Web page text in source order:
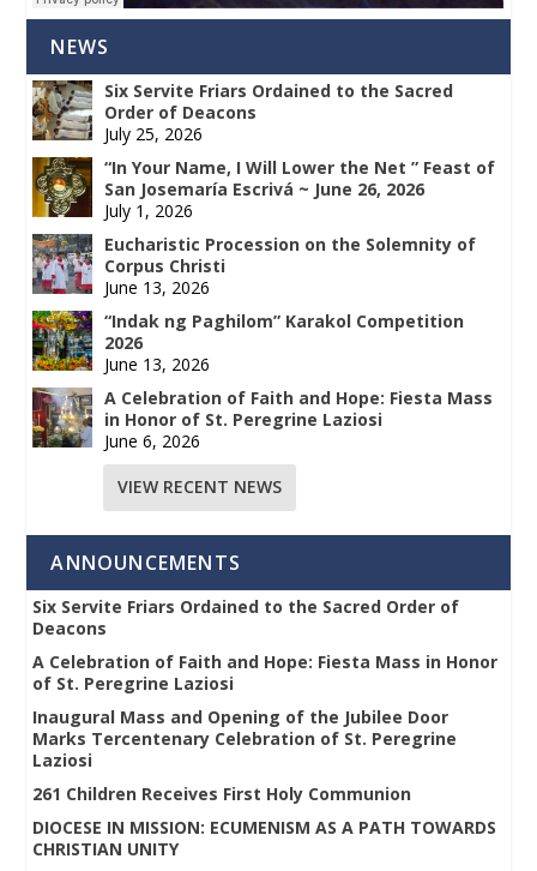
NEWS
Six Servite Friars Ordained to the Sacred
Order of Deacons
July 25, 2026
“In Your Name, I Will Lower the Net ” Feast of
San Josemaría Escrivá ~ June 26, 2026
July 1, 2026
Eucharistic Procession on the Solemnity of
Corpus Christi
June 13, 2026
“Indak ng Paghilom” Karakol Competition
2026
June 13, 2026
A Celebration of Faith and Hope: Fiesta Mass
in Honor of St. Peregrine Laziosi
June 6, 2026
VIEW RECENT NEWS
ANNOUNCEMENTS
Six Servite Friars Ordained to the Sacred Order of
Deacons
A Celebration of Faith and Hope: Fiesta Mass in Honor
of St. Peregrine Laziosi
Inaugural Mass and Opening of the Jubilee Door
Marks Tercentenary Celebration of St. Peregrine
Laziosi
261 Children Receives First Holy Communion
DIOCESE IN MISSION: ECUMENISM AS A PATH TOWARDS
CHRISTIAN UNITY